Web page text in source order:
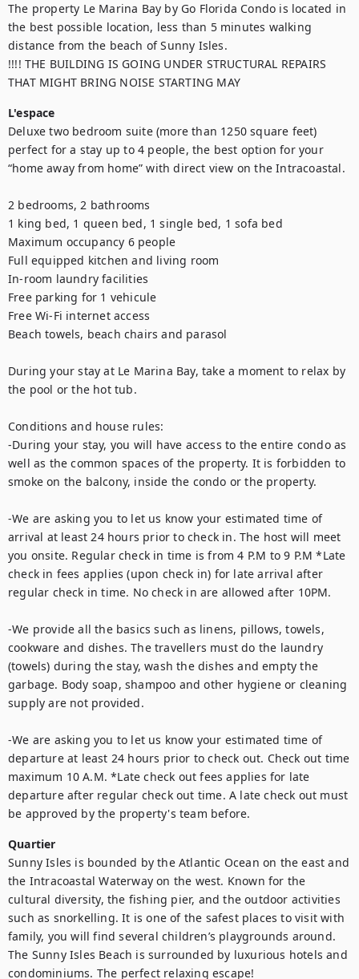
The property Le Marina Bay by Go Florida Condo is located in
the best possible location, less than 5 minutes walking
distance from the beach of Sunny Isles.
!!!! THE BUILDING IS GOING UNDER STRUCTURAL REPAIRS
THAT MIGHT BRING NOISE STARTING MAY
L'espace
Deluxe two bedroom suite (more than 1250 square feet)
perfect for a stay up to 4 people, the best option for your
“home away from home” with direct view on the Intracoastal.
2 bedrooms, 2 bathrooms
1 king bed, 1 queen bed, 1 single bed, 1 sofa bed
Maximum occupancy 6 people
Full equipped kitchen and living room
In-room laundry facilities
Free parking for 1 vehicule
Free Wi-Fi internet access
Beach towels, beach chairs and parasol
During your stay at Le Marina Bay, take a moment to relax by
the pool or the hot tub.
Conditions and house rules:
-During your stay, you will have access to the entire condo as
well as the common spaces of the property. It is forbidden to
smoke on the balcony, inside the condo or the property.
-We are asking you to let us know your estimated time of
arrival at least 24 hours prior to check in. The host will meet
you onsite. Regular check in time is from 4 P.M to 9 P.M *Late
check in fees applies (upon check in) for late arrival after
regular check in time. No check in are allowed after 10PM.
-We provide all the basics such as linens, pillows, towels,
cookware and dishes. The travellers must do the laundry
(towels) during the stay, wash the dishes and empty the
garbage. Body soap, shampoo and other hygiene or cleaning
supply are not provided.
-We are asking you to let us know your estimated time of
departure at least 24 hours prior to check out. Check out time
maximum 10 A.M. *Late check out fees applies for late
departure after regular check out time. A late check out must
be approved by the property's team before.
Quartier
Sunny Isles is bounded by the Atlantic Ocean on the east and
the Intracoastal Waterway on the west. Known for the
cultural diversity, the fishing pier, and the outdoor activities
such as snorkelling. It is one of the safest places to visit with
family, you will find several children’s playgrounds around.
The Sunny Isles Beach is surrounded by luxurious hotels and
condominiums. The perfect relaxing escape!